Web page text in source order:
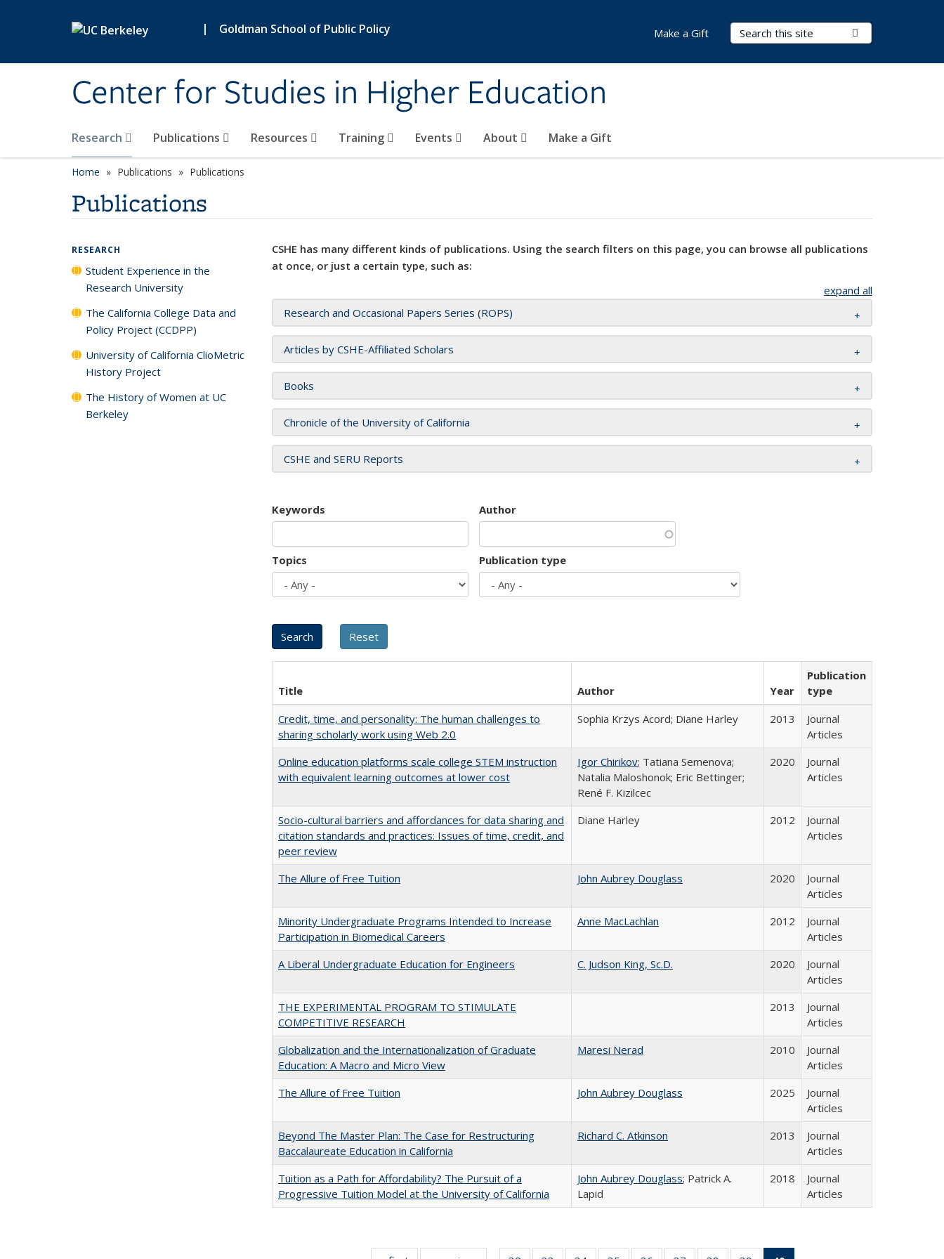
| Goldman School of Public Policy
Center for Studies in Higher Education
Search Terms
Research Publications Resources Training Events About Make a Gift
Make a Gift
Home Publications Publications
Publications
CSHE has many different kinds of publications. Using the search filters on this page, you can browse all publications
at once, or just a certain type, such as:
expand all
Research and Occasional Papers Series (ROPS)
Articles by CSHE-Affiliated Scholars
Books
Chronicle of the University of California
CSHE and SERU Reports
Keywords Author
Topics Publication type
Title Author Year
Publication
type
Credit, time, and personality: The human challenges to
sharing scholarly work using Web 2.0
Sophia Krzys Acord; Diane Harley 2013
Journal
Articles
Online education platforms scale college STEM instruction
with equivalent learning outcomes at lower cost
Igor Chirikov; Tatiana Semenova;
Natalia Maloshonok; Eric Bettinger;
René F. Kizilcec
2020
Journal
Articles
Socio-cultural barriers and affordances for data sharing and
citation standards and practices: Issues of time, credit, and
peer review
Diane Harley 2012
Journal
Articles
The Allure of Free Tuition John Aubrey Douglass 2020
Journal
Articles
Minority Undergraduate Programs Intended to Increase
Participation in Biomedical Careers
Anne MacLachlan 2012
Journal
Articles
A Liberal Undergraduate Education for Engineers
C. Judson King, Sc.D. 2020
Journal
Articles
THE EXPERIMENTAL PROGRAM TO STIMULATE
COMPETITIVE RESEARCH
2013
Journal
Articles
Globalization and the Internationalization of Graduate
Education: A Macro and Micro View
Maresi Nerad 2010
Journal
Articles
The Allure of Free Tuition
John Aubrey Douglass 2025
Journal
Articles
Beyond The Master Plan: The Case for Restructuring
Baccalaureate Education in California
Richard C. Atkinson 2013
Journal
Articles
Tuition as a Path for Affordability? The Pursuit of a
Progressive Tuition Model at the University of California
John Aubrey Douglass; Patrick A.
Lapid
2018
Journal
Articles
RESEARCH
Student Experience in the
Research University
The California College Data and
Policy Project (CCDPP)
University of California ClioMetric
History Project
The History of Women at UC
Berkeley